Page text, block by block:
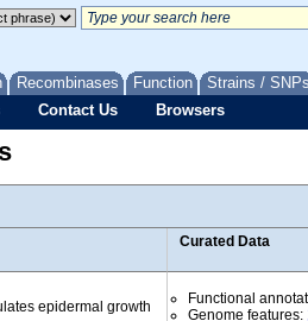
Recombinases Function Strains / SNPs
Contact Us Browsers
Curated Data
epidermal growth
Functional
Genome features: